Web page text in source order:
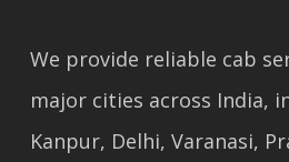
We provide reliable cab
major cities across India,
Kanpur, Delhi, Varanasi,